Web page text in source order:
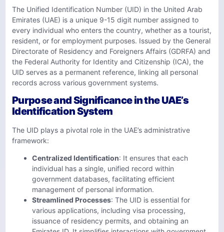
The Unified Identification Number (UID) in the United Arab
Emirates (UAE) is a unique 9-15 digit number assigned to
every individual who enters the country, whether as a tourist,
resident, or for employment purposes. Issued by the General
Directorate of Residency and Foreigners Affairs (GDRFA) and
the Federal Authority for Identity and Citizenship (ICA), the
UID serves as a permanent reference, linking all personal
records across various government systems.
Purpose and Significance in the UAE’s
Identification System
The UID plays a pivotal role in the UAE’s administrative
framework:
Centralized Identification: It ensures that each
individual has a single, unified record within
government databases, facilitating efficient
management of personal information.
Streamlined Processes: The UID is essential for
various applications, including visa processing,
issuance of residency permits, and obtaining an